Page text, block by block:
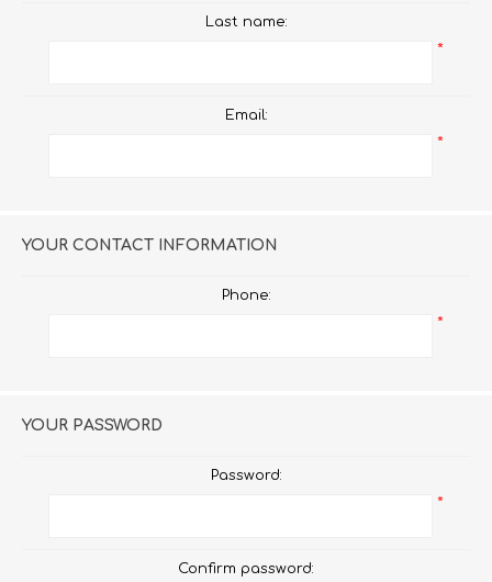
Last name:
*
Email:
*
YOUR CONTACT INFORMATION
Phone:
*
YOUR PASSWORD
Password:
*
Confirm password: